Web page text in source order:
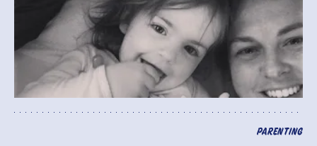
PARENTING